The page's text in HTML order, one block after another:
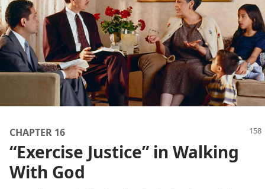
CHAPTER 16
“Exercise Justice” in Walking
With God